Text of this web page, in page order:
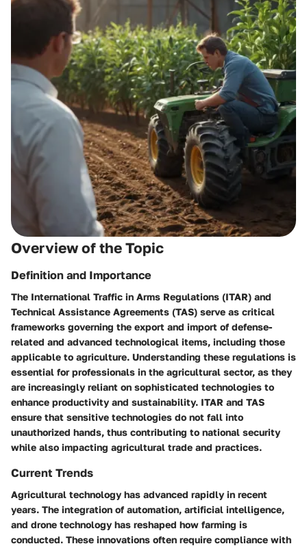
Overview of the Topic
Definition and Importance
The International Traffic in Arms Regulations (ITAR) and
Technical Assistance Agreements (TAS) serve as critical
frameworks governing the export and import of defense-
related and advanced technological items, including those
applicable to agriculture. Understanding these regulations is
essential for professionals in the agricultural sector, as they
are increasingly reliant on sophisticated technologies to
enhance productivity and sustainability. ITAR and TAS
ensure that sensitive technologies do not fall into
unauthorized hands, thus contributing to national security
while also impacting agricultural trade and practices.
Current Trends
Agricultural technology has advanced rapidly in recent
years. The integration of automation, artificial intelligence,
and drone technology has reshaped how farming is
conducted. These innovations often require compliance with